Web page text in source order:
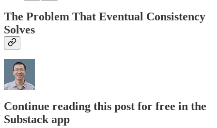
The Problem That Eventual Consistency
Solves
Continue reading this post for free in the
Substack app